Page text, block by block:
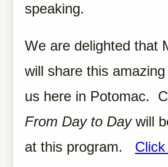
speaking.
We are delighted that
will share this
us here in Potomac.
From Day to Daywill
at this program.